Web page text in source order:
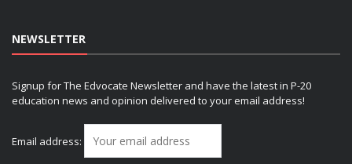
NEWSLETTER
Signup for The Edvocate Newsletter and have the latest in P-20
education news and opinion delivered to your email address!
Email address: